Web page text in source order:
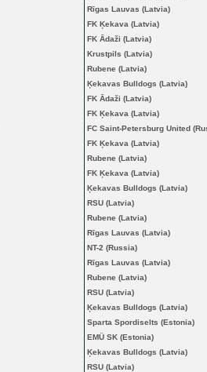
Rīgas Lauvas (Latvia)
FK Ķekava (Latvia)
FK Ādaži (Latvia)
Krustpils (Latvia)
Rubene (Latvia)
Ķekavas Bulldogs (Latvia)
FK Ādaži (Latvia)
FK Ķekava (Latvia)
FC Saint-Petersburg United
FK Ķekava (Latvia)
Rubene (Latvia)
FK Ķekava (Latvia)
Ķekavas Bulldogs (Latvia)
RSU (Latvia)
Rubene (Latvia)
Rīgas Lauvas (Latvia)
NT-2 (Russia)
Rīgas Lauvas (Latvia)
Rubene (Latvia)
RSU (Latvia)
Ķekavas Bulldogs (Latvia)
Sparta Spordiselts (Estonia)
EMÜ SK (Estonia)
Ķekavas Bulldogs (Latvia)
RSU (Latvia)